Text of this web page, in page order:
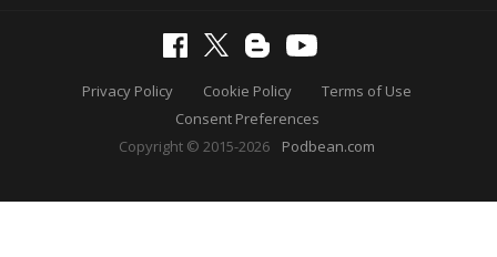
Privacy Policy Cookie Policy
Terms of Use
Consent Preferences
Copyright © 2015-2026
Podbean.com